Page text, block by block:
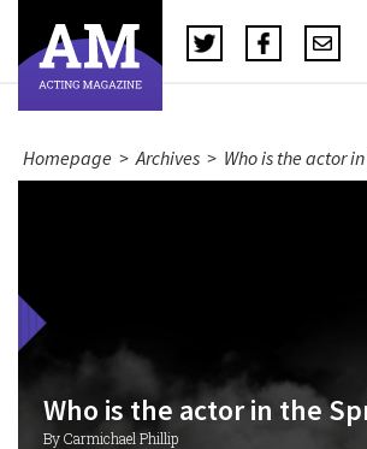
Homepage > Archives > Who is the actor
Who is the actor in the
By Carmichael Phillip